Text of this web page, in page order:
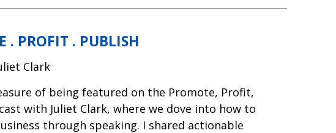
. PROFIT . PUBLISH
Clark
of being featured on the Promote, Profit,
with Juliet Clark, where we dove into how to
through speaking. I shared actionable